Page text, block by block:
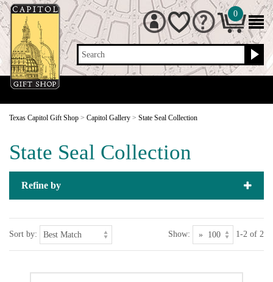
Search
0
Texas Capitol Gift Shop > Capitol Gallery > State Seal Collection
State Seal Collection
Refine by
Sort by: Show: 1-2 of 2